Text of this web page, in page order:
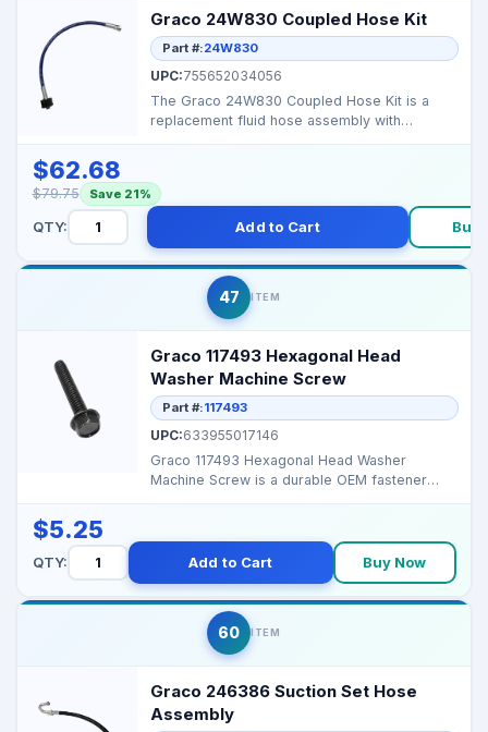
Graco 24W830 Coupled Hose Kit
Part #:24W830
UPC:755652034056
The Graco 24W830 Coupled Hose Kit is a
replacement fluid hose assembly with
$62.68
$79.75 Save 21%
QTY: Add to Cart Buy
47 ITEM
Graco 117493 Hexagonal Head
Washer Machine Screw
Part #:117493
UPC:633955017146
Graco 117493 Hexagonal Head Washer
Machine Screw is a durable OEM fastener
$5.25
QTY: Add to Cart Buy Now
60 ITEM
Graco 246386 Suction Set Hose
Assembly